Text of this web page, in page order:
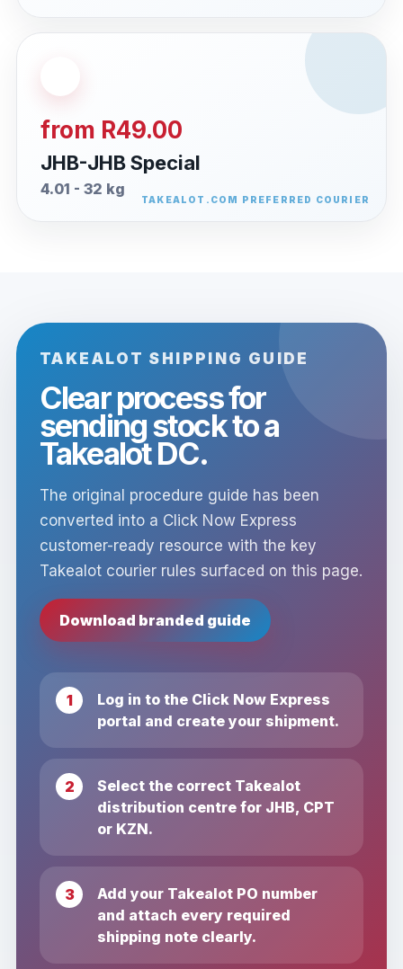
from R49.00
JHB-JHB Special
4.01 - 32 kg
TAKEALOT SHIPPING GUIDE
Clear process for
sending stock to a
Takealot DC.
The original procedure guide has been
converted into a Click Now Express
customer-ready resource with the key
Takealot courier rules surfaced on this page.
Download branded guide
Log in to the Click Now Express
portal and create your shipment.
Select the correct Takealot
distribution centre for JHB, CPT
or KZN.
Add your Takealot PO number
and attach every required
shipping note clearly.